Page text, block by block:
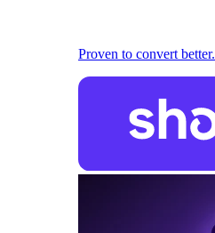
Proven to convert better.